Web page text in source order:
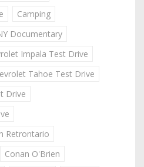
Camping
Documentary
Impala Test Drive
Tahoe Test Drive
Drive
Retrontario
Conan O'Brien